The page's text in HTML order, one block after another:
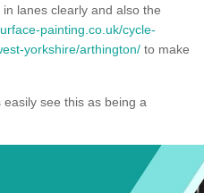
lanes clearly and also the
painting.co.uk/cycle-
yorkshire/arthington/ to make
see this as being a